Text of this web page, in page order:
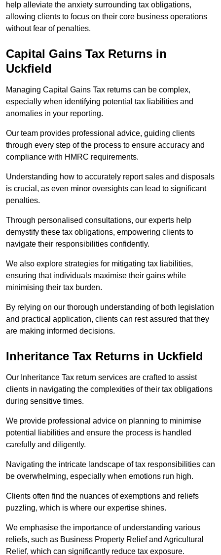
help alleviate the anxiety surrounding tax obligations,
allowing clients to focus on their core business operations
without fear of penalties.
Capital Gains Tax Returns in
Uckfield
Managing Capital Gains Tax returns can be complex,
especially when identifying potential tax liabilities and
anomalies in your reporting.
Our team provides professional advice, guiding clients
through every step of the process to ensure accuracy and
compliance with HMRC requirements.
Understanding how to accurately report sales and disposals
is crucial, as even minor oversights can lead to significant
penalties.
Through personalised consultations, our experts help
demystify these tax obligations, empowering clients to
navigate their responsibilities confidently.
We also explore strategies for mitigating tax liabilities,
ensuring that individuals maximise their gains while
minimising their tax burden.
By relying on our thorough understanding of both legislation
and practical application, clients can rest assured that they
are making informed decisions.
Inheritance Tax Returns in Uckfield
Our Inheritance Tax return services are crafted to assist
clients in navigating the complexities of their tax obligations
during sensitive times.
We provide professional advice on planning to minimise
potential liabilities and ensure the process is handled
carefully and diligently.
Navigating the intricate landscape of tax responsibilities can
be overwhelming, especially when emotions run high.
Clients often find the nuances of exemptions and reliefs
puzzling, which is where our expertise shines.
We emphasise the importance of understanding various
reliefs, such as Business Property Relief and Agricultural
Relief, which can significantly reduce tax exposure.